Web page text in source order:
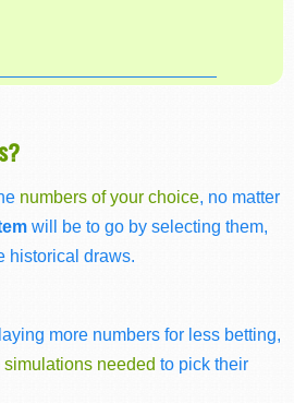
numbers of your choice, no matter
will be to go by selecting them,
historical draws.
more numbers for less betting,
needed to pick their